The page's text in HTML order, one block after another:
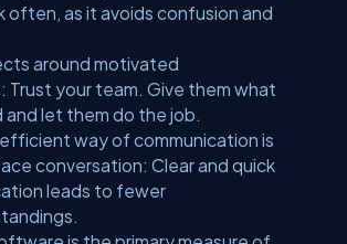
often, as it avoids confusion and
around motivated
Trust your team. Give them what
and let them do the job.
way of communication is
conversation: Clear and quick
leads to fewer